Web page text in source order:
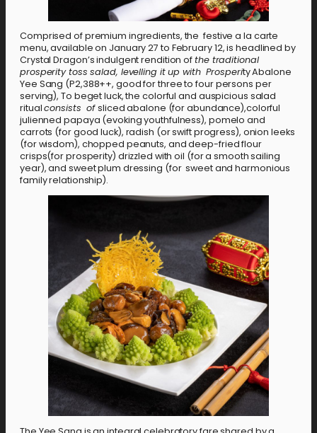
Comprised of premium ingredients, the festive a la carte
menu, available on January 27 to February 12, is headlined by
Crystal Dragon’s indulgent rendition ofthe traditional
prosperity toss salad, levelling it up with Prosperity Abalone
Yee Sang (P2,388++, good for three to four persons per
serving), To beget luck, the colorful and auspicious salad
ritualconsists ofsliced abalone (for abundance),colorful
julienned papaya (evoking youthfulness), pomelo and
carrots (for good luck), radish (or swift progress), onion leeks
(for wisdom), chopped peanuts, and deep-fried flour
crisps(for prosperity) drizzled with oil (for a smooth sailing
year), and sweet plum dressing (for sweet and harmonious
family relationship).